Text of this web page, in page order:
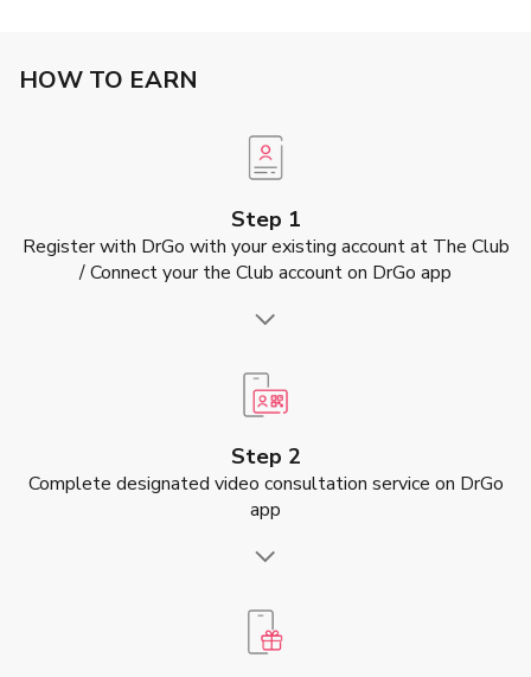
HOW TO EARN
Step 1
Register with DrGo with your existing account at The Club
/ Connect your the Club account on DrGo app
Step 2
Complete designated video consultation service on DrGo
app